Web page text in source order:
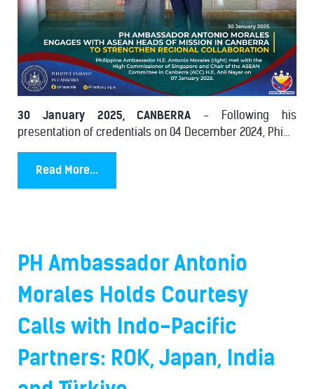
30 January 2025, CANBERRA - Following his
presentation of credentials on 04 December 2024, Phi...
Read More...
PH Ambassador Antonio
Morales Holds Courtesy
Calls with Indo-Pacific
Partners: ROK, Japan, India